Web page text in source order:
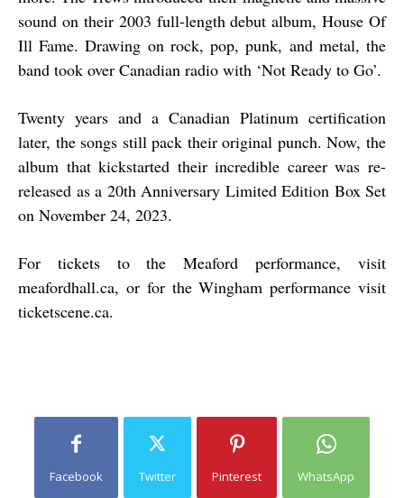
sound on their 2003 full-length debut album, House Of
Ill Fame. Drawing on rock, pop, punk, and metal, the
band took over Canadian radio with ‘Not Ready to Go’.
Twenty years and a Canadian Platinum certification
later, the songs still pack their original punch. Now, the
album that kickstarted their incredible career was re-
released as a 20th Anniversary Limited Edition Box Set
on November 24, 2023.
For tickets to the Meaford performance, visit
meafordhall.ca, or for the Wingham performance visit
ticketscene.ca.
Facebook Twitter Pinterest WhatsApp